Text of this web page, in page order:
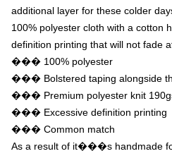
additional layer for these colder
100% polyester cloth with a cotton
definition printing that will not fade
��� 100% polyester
��� Bolstered taping alongside
��� Premium polyester knit
��� Excessive definition printing
��� Common match
As a result of it���s handmade